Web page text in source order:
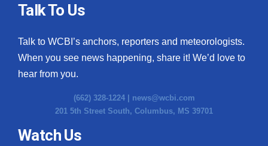
Talk To Us
Talk to WCBI’s anchors, reporters and meteorologists.
When you see news happening, share it! We’d love to
hear from you.
(662) 328-1224 | news@wcbi.com
201 5th Street South, Columbus, MS 39701
Watch Us